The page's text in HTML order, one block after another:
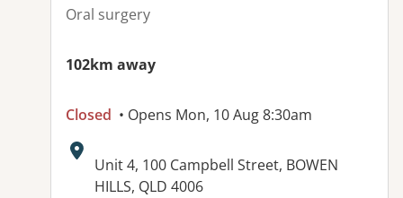
Oral surgery
102km away
Closed • Opens Mon, 10 Aug 8:30am
Address:
Unit 4, 100 Campbell Street, BOWEN
HILLS, QLD 4006